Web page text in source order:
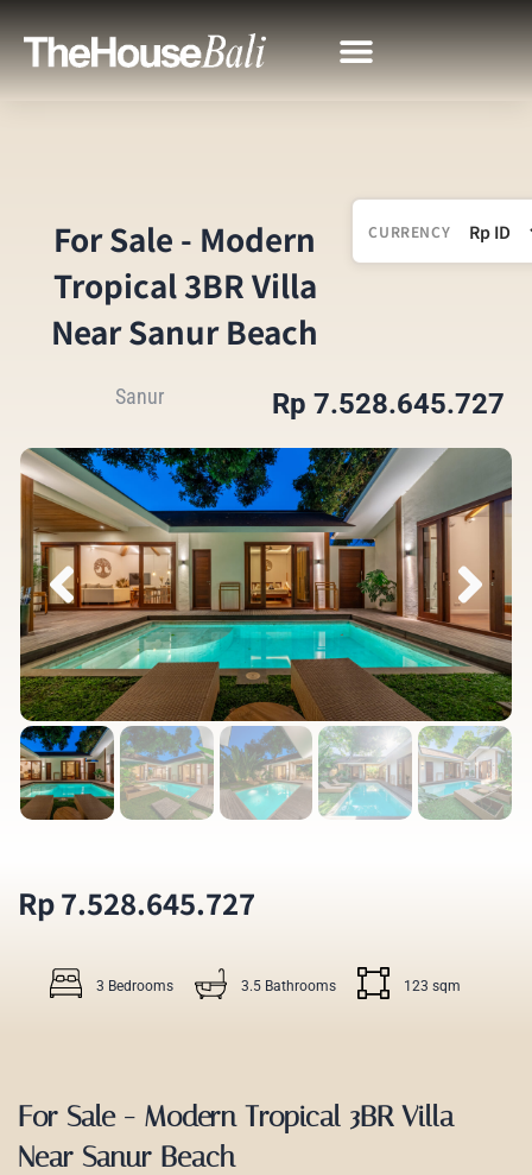
For Sale - Modern
Tropical 3BR Villa
Near Sanur Beach
CURRENCY
Sanur Rp 7.528.645.727
Rp 7.528.645.727
3 Bedrooms 3.5 Bathrooms 123 sqm
For Sale - Modern Tropical 3BR Villa
Near Sanur Beach